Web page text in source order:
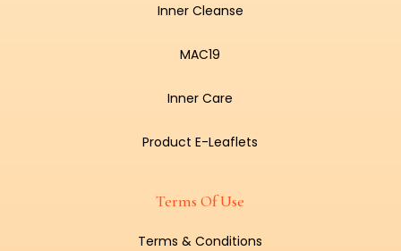
Inner Cleanse
MAC19
Inner Care
Product E-Leaflets
Terms Of Use
Terms & Conditions